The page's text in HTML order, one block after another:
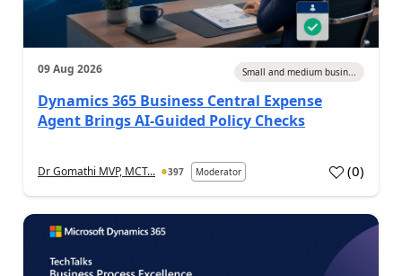
09 Aug 2026 Small and medium busin...
Dynamics 365 Business Central Expense
Agent Brings AI-Guided Policy Checks
Dr Gomathi MVP, MCT... 397 Moderator (0)